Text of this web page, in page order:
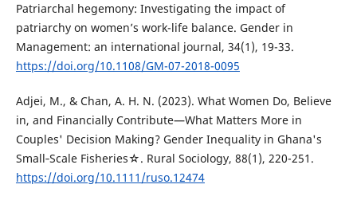
Patriarchal hegemony: Investigating the impact of
patriarchy on women’s work-life balance. Gender in
Management: an international journal, 34(1), 19-33.
https://doi.org/10.1108/GM-07-2018-0095
Adjei, M., & Chan, A. H. N. (2023). What Women Do, Believe
in, and Financially Contribute—What Matters More in
Couples' Decision Making? Gender Inequality in Ghana's
Small‐Scale Fisheries☆. Rural Sociology, 88(1), 220-251.
https://doi.org/10.1111/ruso.12474